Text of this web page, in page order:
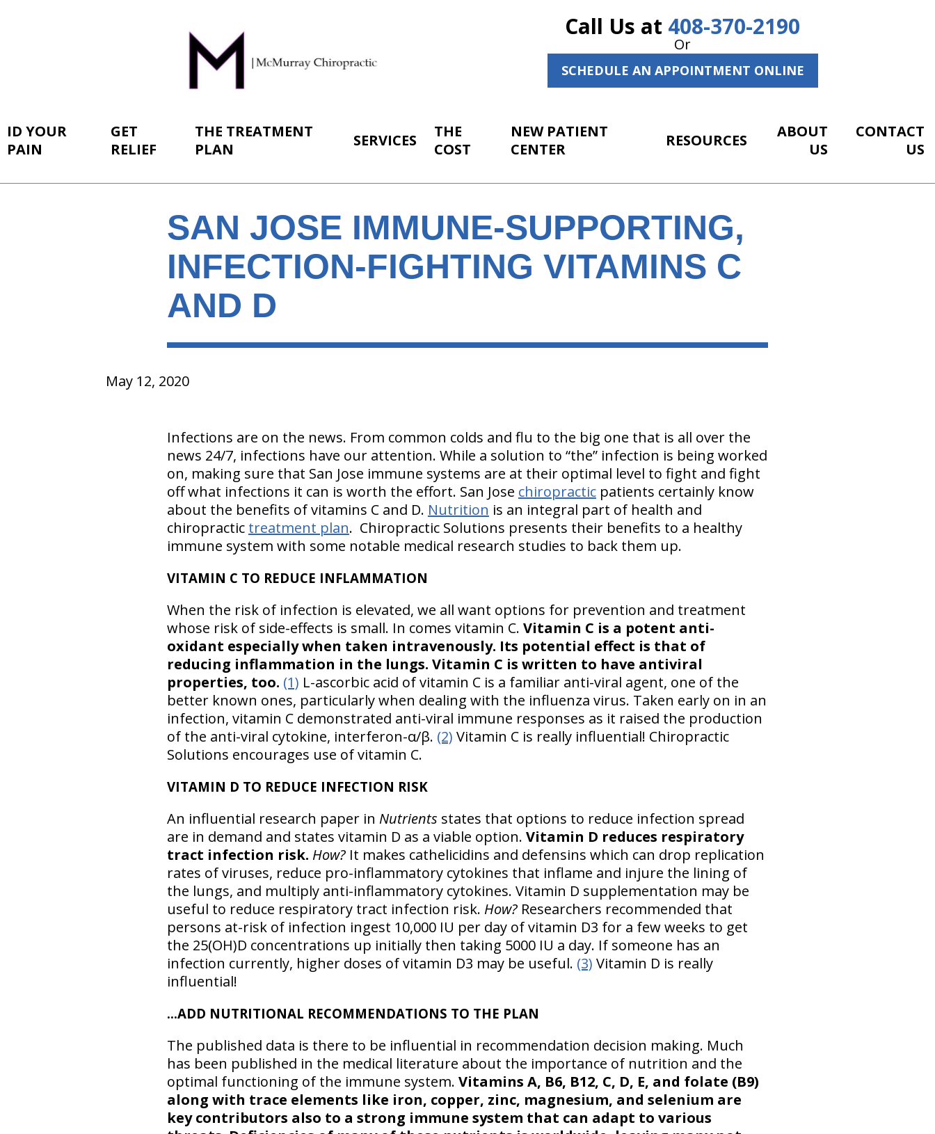
Call Us at 408-370-2190
Or
SCHEDULE AN APPOINTMENT ONLINE
ID YOUR
PAIN
GET
RELIEF
THE TREATMENT
PLAN
SERVICES
THE
COST
NEW PATIENT
CENTER
RESOURCES
ABOUT
US
CONTACT
US
SAN JOSE IMMUNE-SUPPORTING,
INFECTION-FIGHTING VITAMINS C
AND D
May 12, 2020
Infections are on the news. From common colds and flu to the big one that is all over the
news 24/7, infections have our attention. While a solution to “the” infection is being worked
on, making sure that San Jose immune systems are at their optimal level to fight and fight
off what infections it can is worth the effort. San Jose chiropracticpatients certainly know
about the benefits of vitamins C and D. Nutrition is an integral part of health and
chiropractic treatment plan. Chiropractic Solutions presents their benefits to a healthy
immune system with some notable medical research studies to back them up.
VITAMIN C TO REDUCE INFLAMMATION
When the risk of infection is elevated, we all want options for prevention and treatment
whose risk of side-effects is small. In comes vitamin C. Vitamin C is a potent anti-
oxidant especially when taken intravenously. Its potential effect is that of
reducing inflammation in the lungs. Vitamin C is written to have antiviral
properties, too. (1) L-ascorbic acid of vitamin C is a familiar anti-viral agent, one of the
better known ones, particularly when dealing with the influenza virus. Taken early on in an
infection, vitamin C demonstrated anti-viral immune responses as it raised the production
of the anti-viral cytokine, interferon-α/β. (2) Vitamin C is really influential! Chiropractic
Solutions encourages use of vitamin C.
VITAMIN D TO REDUCE INFECTION RISK
An influential research paper in Nutrients states that options to reduce infection spread
are in demand and states vitamin D as a viable option. Vitamin D reduces respiratory
tract infection risk. How? It makes cathelicidins and defensins which can drop replication
rates of viruses, reduce pro-inflammatory cytokines that inflame and injure the lining of
the lungs, and multiply anti-inflammatory cytokines. Vitamin D supplementation may be
useful to reduce respiratory tract infection risk. How?Researchers recommended that
persons at-risk of infection ingest 10,000 IU per day of vitamin D3 for a few weeks to get
the 25(OH)D concentrations up initially then taking 5000 IU a day. If someone has an
infection currently, higher doses of vitamin D3 may be useful. (3) Vitamin D is really
influential!
…ADD NUTRITIONAL RECOMMENDATIONS TO THE PLAN
The published data is there to be influential in recommendation decision making. Much
has been published in the medical literature about the importance of nutrition and the
optimal functioning of the immune system. Vitamins A, B6, B12, C, D, E, and folate (B9)
along with trace elements like iron, copper, zinc, magnesium, and selenium are
key contributors also to a strong immune system that can adapt to various